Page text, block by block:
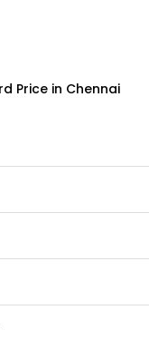
Price in Chennai